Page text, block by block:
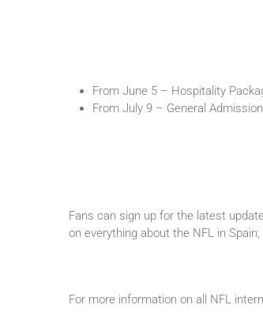
From June 5 – Hospitality
From July 9 – General
Fans can sign up for the latest
on everything about the NFL in
For more information on all NFL